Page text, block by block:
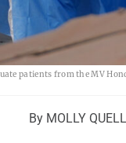
patients from the MV
By MOLLY